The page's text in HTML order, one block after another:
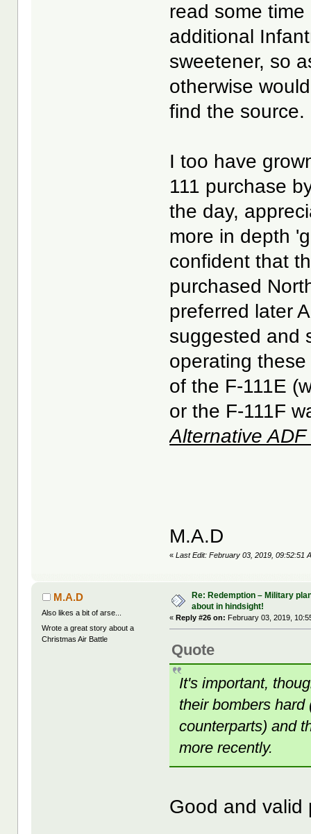
read some
additional
sweetener, so
otherwise
find the source.
I too have
111 purchase
the day,
more in depth
confident that
purchased
preferred later
suggested and
operating
of the F-111E
or the F-111F
Alternative ADF
M.A.D
«Last Edit: February 03, 2019, 09:52:51
M.A.D
Also likes a bit of arse...
Wrote a great story about a
Christmas Air Battle
Re: Redemption – Military
about in hindsight!
« Reply #26 on: February 03, 2019,
Quote
It's important,
their bombers
counterparts) and
more recently.
Good and